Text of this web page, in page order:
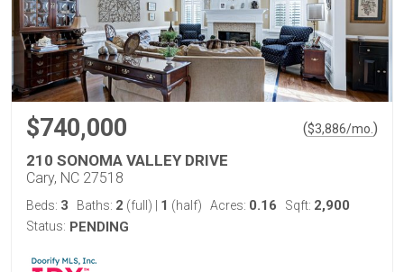
$740,000 ($3,886/mo. )
210 SONOMA VALLEY DRIVE
Cary, NC 27518
Beds: 3 Baths: 2 (full) 1 (half) Acres: 0.16 Sqft: 2,900
Status: PENDING